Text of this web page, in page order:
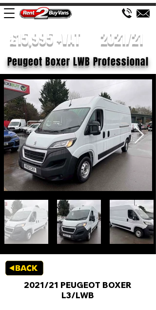
£15,995 +VAT 2021/21
Peugeot Boxer LWB Professional
2021/21 PEUGEOT BOXER
L3/LWB